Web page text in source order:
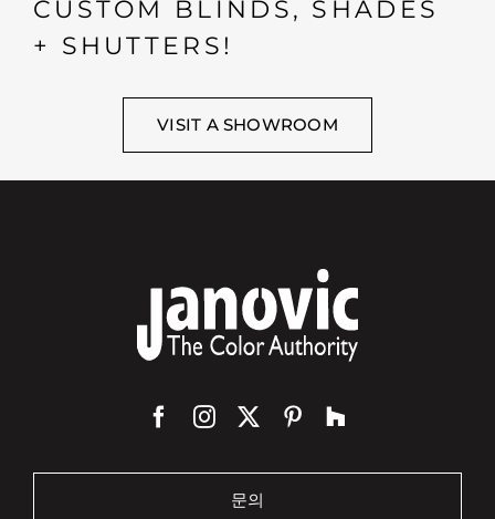
CUSTOM BLINDS, SHADES
+ SHUTTERS!
VISIT A SHOWROOM
문의